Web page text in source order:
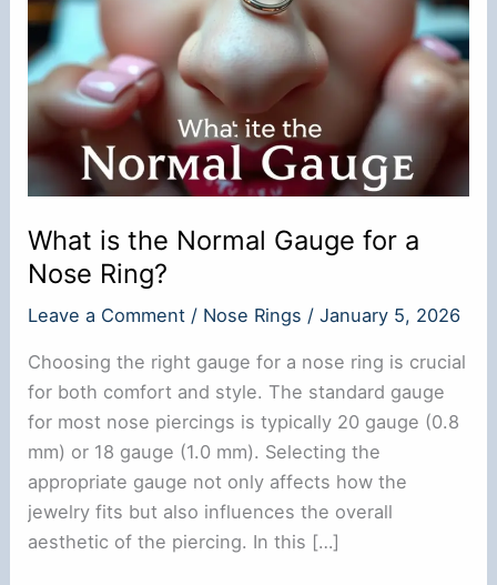
What is the Normal Gauge for a
Nose Ring?
Leave a Comment / Nose Rings /January 5, 2026
Choosing the right gauge for a nose ring is crucial
for both comfort and style. The standard gauge
for most nose piercings is typically 20 gauge (0.8
mm) or 18 gauge (1.0 mm). Selecting the
appropriate gauge not only affects how the
jewelry fits but also influences the overall
aesthetic of the piercing. In this […]